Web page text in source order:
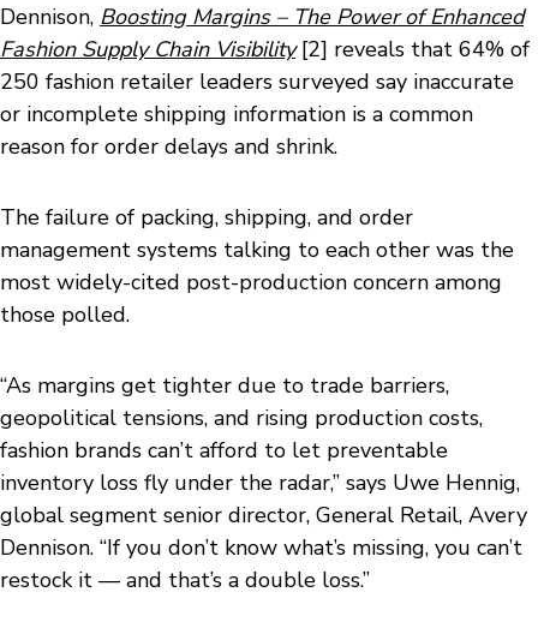
Dennison, Boosting Margins – The Power of Enhanced
Fashion Supply Chain Visibility [2] reveals that 64% of
250 fashion retailer leaders surveyed say inaccurate
or incomplete shipping information is a common
reason for order delays and shrink.
The failure of packing, shipping, and order
management systems talking to each other was the
most widely-cited post-production concern among
those polled.
“As margins get tighter due to trade barriers,
geopolitical tensions, and rising production costs,
fashion brands can’t afford to let preventable
inventory loss fly under the radar,” says Uwe Hennig,
global segment senior director, General Retail, Avery
Dennison. “If you don’t know what’s missing, you can’t
restock it — and that’s a double loss.”